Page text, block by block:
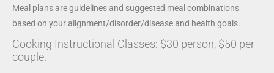
Meal plans are guidelines and suggested meal combinations
based on your alignment/disorder/disease and health goals.
Cooking Instructional Classes: $30 person, $50 per
couple.